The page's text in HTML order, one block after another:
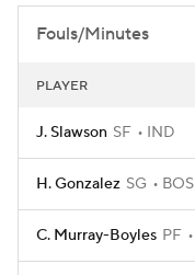
Fouls/Minutes
PLAYER
J. Slawson SF IND
H. Gonzalez SG BOS
C. Murray-Boyles PF